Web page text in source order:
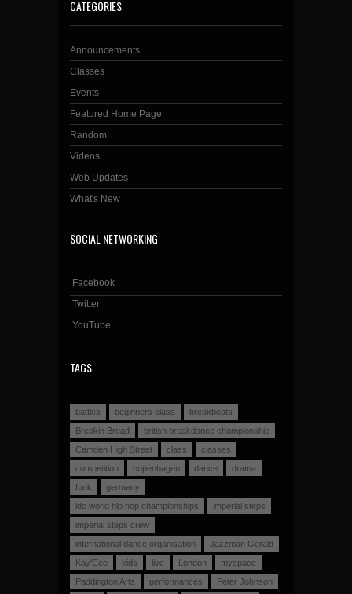
CATEGORIES
Announcements
Classes
Events
Featured Home Page
Random
Videos
Web Updates
What's New
SOCIAL NETWORKING
Facebook
Twitter
YouTube
TAGS
battles beginners class
breakbeats
Breakin Bread
british breakdance championship
Camden High Street
class
classes
competition
copenhagen dance
drama
funk
germany
ido world hip hop championships
imperial steps
imperial steps crew
international dance organisation
Jazzman Gerald
Kay'Cee
kids live London
myspace
Paddington Arts
performances Peter Johnson